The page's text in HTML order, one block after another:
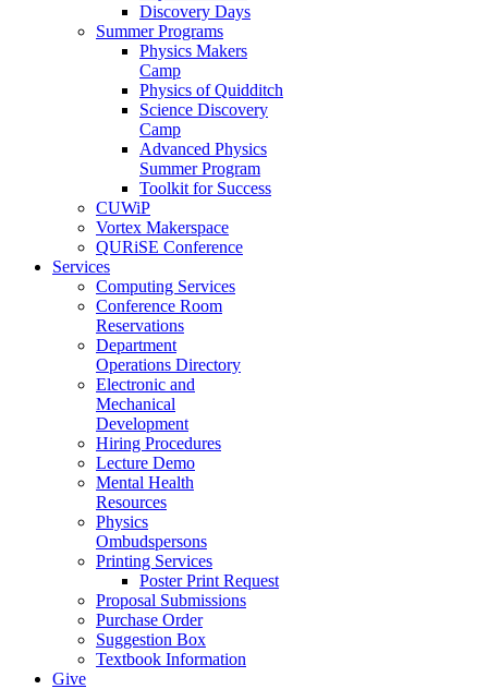
Discovery Days
Summer Programs
Physics Makers
Camp
Physics of Quidditch
Science Discovery
Camp
Advanced Physics
Summer Program
Toolkit for Success
CUWiP
Vortex Makerspace
QURiSE Conference
Services
Computing Services
Conference Room
Reservations
Department
Operations Directory
Electronic and
Mechanical
Development
Hiring Procedures
Lecture Demo
Mental Health
Resources
Physics
Ombudspersons
Printing Services
Poster Print Request
Proposal Submissions
Purchase Order
Suggestion Box
Textbook Information
Give